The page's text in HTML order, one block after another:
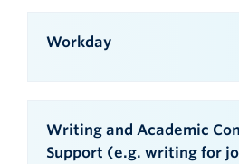
Workday
Writing and Academic
Support (e.g. writing for